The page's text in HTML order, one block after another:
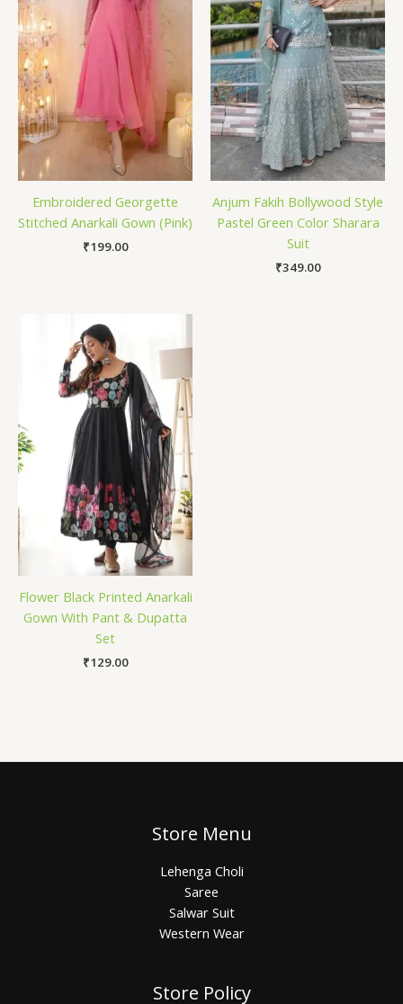
Embroidered Georgette
Stitched Anarkali Gown (Pink)
₹199.00
Anjum Fakih Bollywood Style
Pastel Green Color Sharara
Suit
₹349.00
Flower Black Printed Anarkali
Gown With Pant & Dupatta
Set
₹129.00
Store Menu
Lehenga Choli
Saree
Salwar Suit
Western Wear
Store Policy